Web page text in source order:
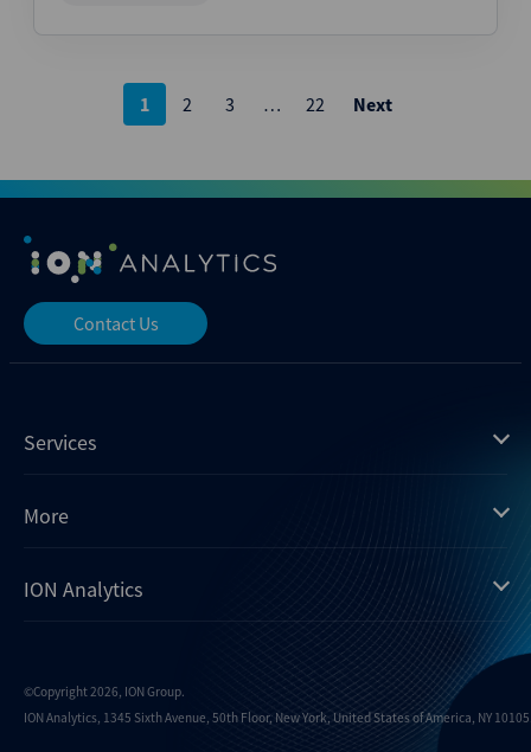
Posts
1 2 3 … 22 Next
Contact Us
Services
Mergermarket
Xtract
Dealogic
Dealreporter
Blackpeak
More
Insights
ION Analytics
Careers
©Copyright 2026, ION Group.
ION Analytics, 1345 Sixth Avenue, 50th Floor, New York, United States of America, NY